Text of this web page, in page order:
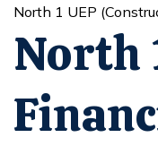
North 1 UEP
North